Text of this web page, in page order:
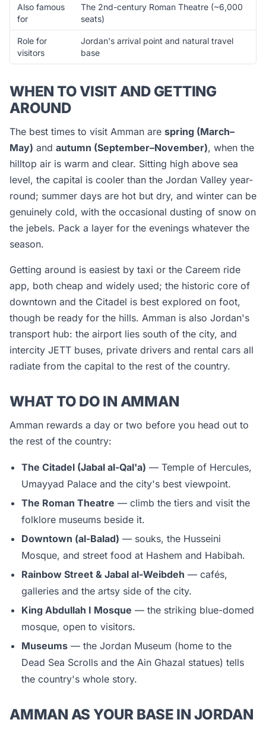
Also famous
for
The 2nd-century Roman Theatre (~6,000
seats)
Role for
visitors
Jordan's arrival point and natural travel
base
WHEN TO VISIT AND GETTING
AROUND
The best times to visit Amman are spring (March–
May) and autumn (September–November), when the
hilltop air is warm and clear. Sitting high above sea
level, the capital is cooler than the Jordan Valley year-
round; summer days are hot but dry, and winter can be
genuinely cold, with the occasional dusting of snow on
the jebels. Pack a layer for the evenings whatever the
season.
Getting around is easiest by taxi or the Careem ride
app, both cheap and widely used; the historic core of
downtown and the Citadel is best explored on foot,
though be ready for the hills. Amman is also Jordan's
transport hub: the airport lies south of the city, and
intercity JETT buses, private drivers and rental cars all
radiate from the capital to the rest of the country.
WHAT TO DO IN AMMAN
Amman rewards a day or two before you head out to
the rest of the country:
The Citadel (Jabal al-Qal'a) — Temple of Hercules,
Umayyad Palace and the city's best viewpoint.
The Roman Theatre — climb the tiers and visit the
folklore museums beside it.
Downtown (al-Balad) — souks, the Husseini
Mosque, and street food at Hashem and Habibah.
Rainbow Street & Jabal al-Weibdeh — cafés,
galleries and the artsy side of the city.
King Abdullah I Mosque — the striking blue-domed
mosque, open to visitors.
Museums — the Jordan Museum (home to the
Dead Sea Scrolls and the Ain Ghazal statues) tells
the country's whole story.
AMMAN AS YOUR BASE IN JORDAN